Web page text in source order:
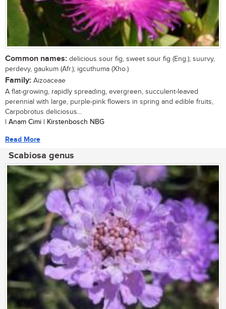
Common names: delicious sour fig, sweet sour fig (Eng.); suurvy,
perdevy, gaukum (Afr.); igcuthuma (Xho.)
Family: Aizoaceae
A flat-growing, rapidly spreading, evergreen, succulent-leaved
perennial with large, purple-pink flowers in spring and edible fruits,
Carpobrotus deliciosus...
| Anam Cimi | Kirstenbosch NBG
Read More
Scabiosa genus